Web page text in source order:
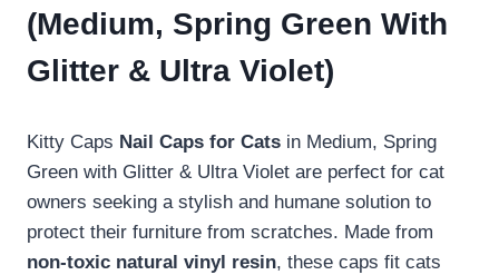
(Medium, Spring Green With
Glitter & Ultra Violet)
Kitty Caps Nail Caps for Cats in Medium, Spring
Green with Glitter & Ultra Violet are perfect for cat
owners seeking a stylish and humane solution to
protect their furniture from scratches. Made from
non-toxic natural vinyl resin, these caps fit cats